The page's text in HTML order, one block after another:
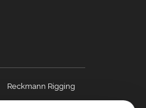
Reckmann Rigging